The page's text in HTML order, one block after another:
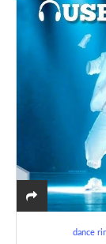
dance